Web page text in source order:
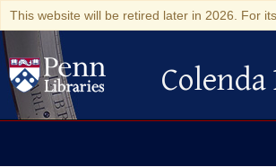
This website will be retired later in 2026. For
Colenda Digital